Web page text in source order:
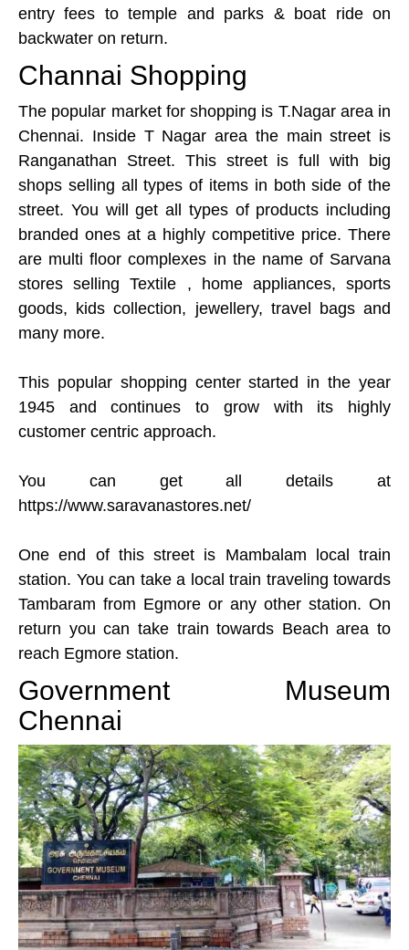
entry fees to temple and parks & boat ride on
backwater on return.
Channai Shopping
The popular market for shopping is T.Nagar area in
Chennai. Inside T Nagar area the main street is
Ranganathan Street. This street is full with big
shops selling all types of items in both side of the
street. You will get all types of products including
branded ones at a highly competitive price. There
are multi floor complexes in the name of Sarvana
stores selling Textile , home appliances, sports
goods, kids collection, jewellery, travel bags and
many more.
This popular shopping center started in the year
1945 and continues to grow with its highly
customer centric approach.
You can get all details at
https://www.saravanastores.net/
One end of this street is Mambalam local train
station. You can take a local train traveling towards
Tambaram from Egmore or any other station. On
return you can take train towards Beach area to
reach Egmore station.
Government Museum
Chennai